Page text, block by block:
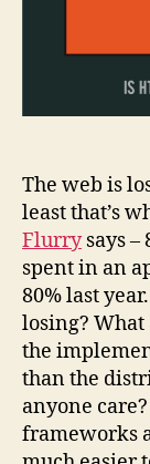
The web is
least that’s
Flurrysays –
spent in an
80% last
losing?
the
than the
anyone
frameworks